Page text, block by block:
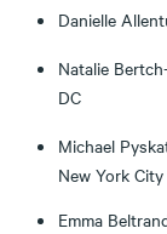
Danielle
Natalie
DC
Michael
New York City
Emma